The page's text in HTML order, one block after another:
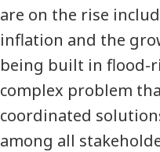
are on the rise
inflation and the
being built in flood-
complex problem
coordinated
among all